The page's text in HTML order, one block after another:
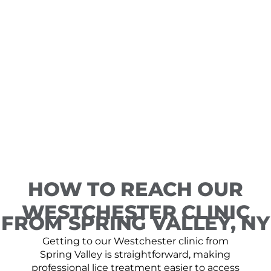
HOW TO REACH OUR
WESTCHESTER CLINIC
FROM SPRING VALLEY, NY
Getting to our Westchester clinic from
Spring Valley is straightforward, making
professional lice treatment easier to access